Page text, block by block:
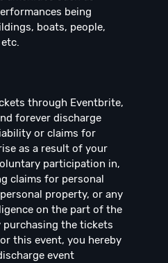
being
boats, people,
through Eventbrite,
forever discharge
or claims for
as a result of your
participation in,
claims for personal
property, or any
on the part of the
purchasing the tickets
this event, you hereby
event